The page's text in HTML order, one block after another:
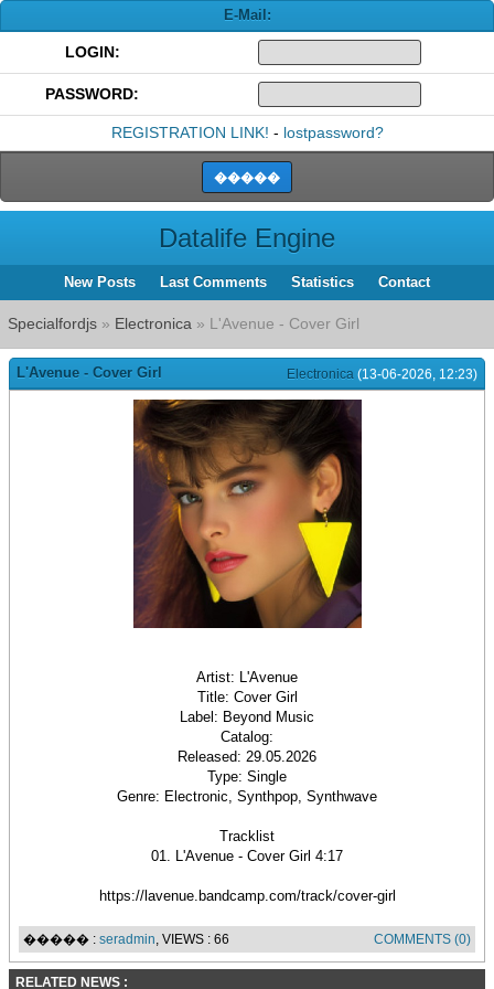
E-Mail:
LOGIN:
PASSWORD:
REGISTRATION LINK! - lostpassword?
Datalife Engine
New Posts Last Comments Statistics Contact
Specialfordjs » Electronica » L'Avenue - Cover Girl
Electronica (13-06-2026, 12:23)
L'Avenue - Cover Girl
Artist: L'Avenue
Title: Cover Girl
Label: Beyond Music
Catalog:
Released: 29.05.2026
Type: Single
Genre: Electronic, Synthpop, Synthwave
Tracklist
01. L'Avenue - Cover Girl 4:17
https://lavenue.bandcamp.com/track/cover-girl
����� : seradmin, VIEWS : 66 COMMENTS (0)
RELATED NEWS :